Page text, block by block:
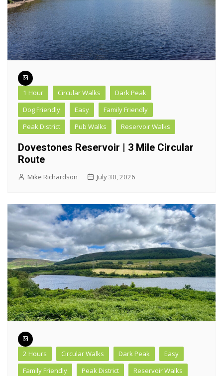
1 Hour Circular Walks
Dark Peak
Dog Friendly
Easy
Family Friendly
Peak District
Pub Walks Reservoir Walks
Dovestones Reservoir | 3 Mile Circular
Route
Mike Richardson July 30, 2026
2 Hours Circular Walks Dark Peak
Easy
Family Friendly
Peak District Reservoir Walks